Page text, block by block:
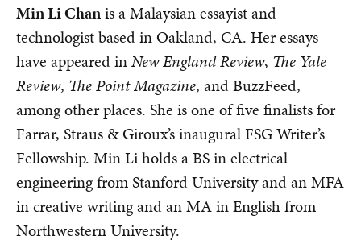
Min Li Chanis a Malaysian essayist and
technologist based in Oakland, CA. Her essays
have appeared inNew England Review, The Yale
Review, The Point Magazine, and BuzzFeed,
among other places. She is one of five finalists for
Farrar, Straus & Giroux’s inaugural FSG Writer’s
Fellowship. Min Li holds a BS in electrical
engineering from Stanford University and an MFA
in creative writing and an MA in English from
Northwestern University.